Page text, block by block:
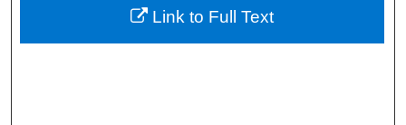
Digital Commons Network™
Link to Full Text